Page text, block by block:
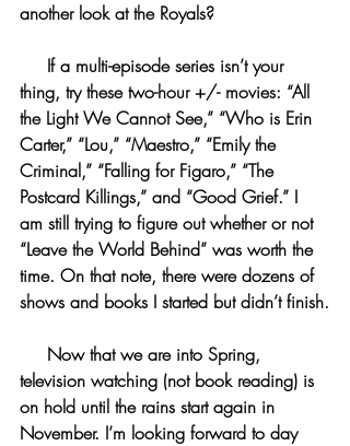
another look at the Royals?
If a multi-episode series isn’t your
thing, try these two-hour +/- movies: “All
the Light We Cannot See,” “Who is Erin
Carter,” “Lou,” “Maestro,” “Emily the
Criminal,” “Falling for Figaro,” “The
Postcard Killings,” and “Good Grief.” I
am still trying to figure out whether or not
“Leave the World Behind” was worth the
time. On that note, there were dozens of
shows and books I started but didn’t finish.
Now that we are into Spring,
television watching (not book reading) is
on hold until the rains start again in
November. I’m looking forward to day